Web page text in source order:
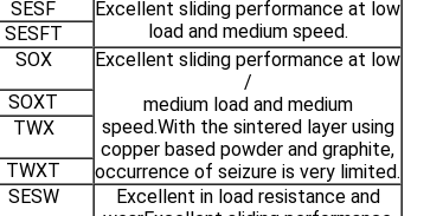
SESF
Excellent sliding performance at low
load and medium speed.
SESFT
SOX
Excellent sliding performance at low
/
medium load and medium
speed.With the sintered layer using
copper based powder and graphite,
occurrence of seizure is very limited.
SOXT
TWX
TWXT
SESW
Excellent in load resistance and